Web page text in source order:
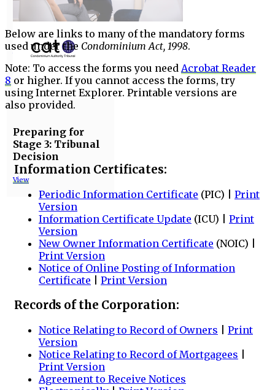
Preparing for
Stage 2:
Mediation
Preparing for
Stage 3: Tribunal
Decision
View
Below are links to many of the mandatory forms
used under the Condominium Act, 1998.
Note: To access the forms you need Acrobat Reader
8 or higher. If you cannot access the forms, try
using Internet Explorer. Printable versions are
also provided.
Information Certificates:
Periodic Information Certificate (PIC) | Print
Version
Information Certificate Update (ICU) | Print
Version
New Owner Information Certificate (NOIC) |
Print Version
Notice of Online Posting of Information
Certificate
Print Version
Records of the Corporation:
Notice Relating to Record of Owners
Print
Version
Notice Relating to Record of Mortgagees
Print Version
Agreement to Receive Notices